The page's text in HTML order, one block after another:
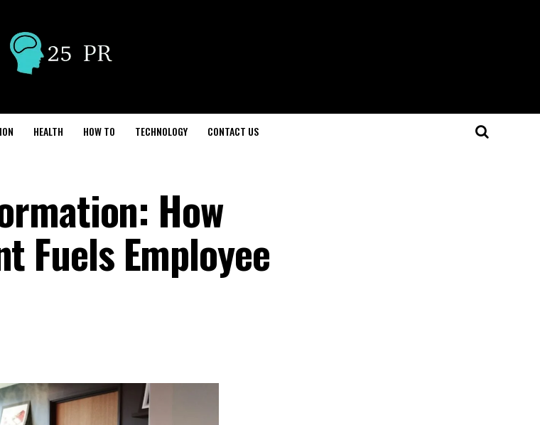
HEALTH HOW TO TECHNOLOGY CONTACT US
How
Fuels Employee